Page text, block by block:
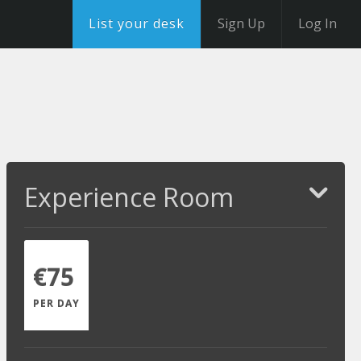
List your desk Sign Up Log In
Experience Room
€75
PER DAY